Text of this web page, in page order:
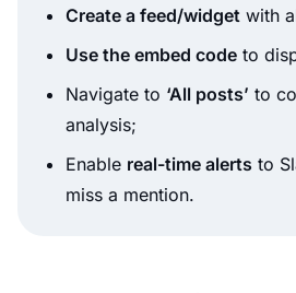
Create a feed/widget with
Use the embed code to
Navigate to ‘All posts’ to
analysis;
Enable real-time alerts to
miss a mention.